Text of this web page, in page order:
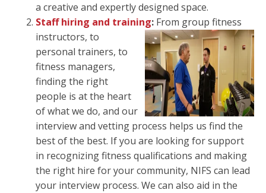
a creative and expertly designed space.
Staff hiring and training: From group fitness
instructors, to
personal trainers, to
fitness managers,
finding the right
people is at the heart
of what we do, and our
interview and vetting process helps us find the
best of the best. If you are looking for support
in recognizing fitness qualifications and making
the right hire for your community, NIFS can lead
your interview process. We can also aid in the